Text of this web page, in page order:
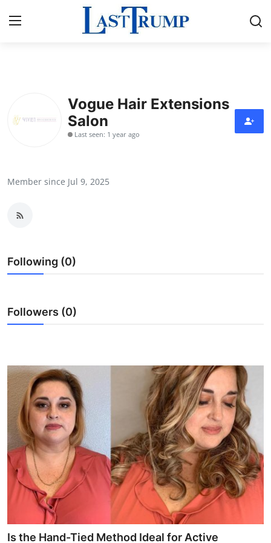
Press Release
Submit Press Release
Crypto
Business
Finance
Tech
World
Local News
General
Vogue Hair Extensions
Salon
Last seen: 1 year ago
Member since Jul 9, 2025
Following (0)
Followers (0)
Is the Hand-Tied Method Ideal for Active